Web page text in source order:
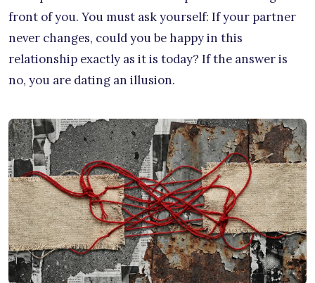
front of you. You must ask yourself: If your partner
never changes, could you be happy in this
relationship exactly as it is today? If the answer is
no, you are dating an illusion.